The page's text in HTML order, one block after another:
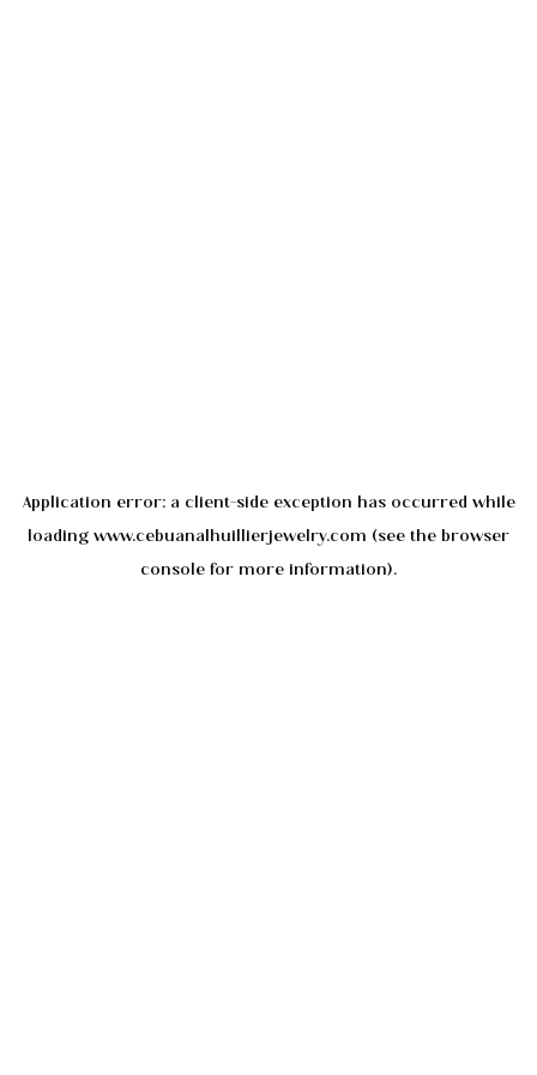
Application error: a client-side exception has occurred while
loading www.cebuanalhuillierjewelry.com (see the browser
console for more information).